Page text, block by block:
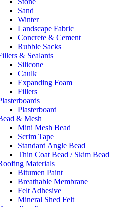
Sand
Winter
Landscape Fabric
Concrete & Cement
Rubble Sacks
& Sealants
Silicone
Caulk
Expanding Foam
Fillers
Plasterboard
& Mesh
Mini Mesh Bead
Scrim Tape
Standard Angle Bead
Thin Coat Bead / Skim Bead
Materials
Bitumen Paint
Breathable Membrane
Felt Adhesive
Mineral Shed Felt